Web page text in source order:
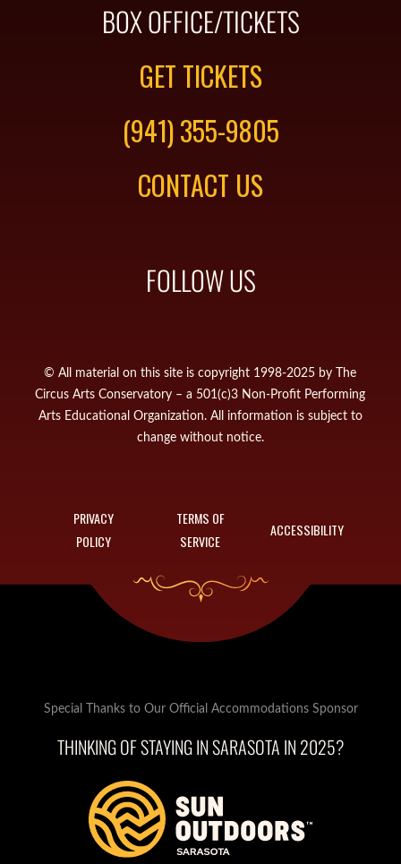
BOX OFFICE/TICKETS
GET TICKETS
(941) 355-9805
CONTACT US
FOLLOW US
© All material on this site is copyright 1998-2025 by The
Circus Arts Conservatory – a 501(c)3 Non-Profit Performing
Arts Educational Organization. All information is subject to
change without notice.
PRIVACY
POLICY
TERMS OF
SERVICE
ACCESSIBILITY
Special Thanks to Our Official Accommodations Sponsor
THINKING OF STAYING IN SARASOTA IN 2025?